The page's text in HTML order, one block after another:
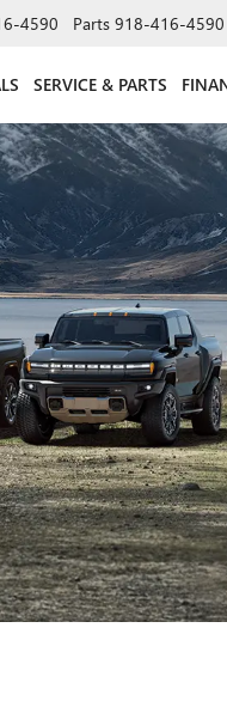
4590 Parts 918-416-4590
SERVICE & PARTS